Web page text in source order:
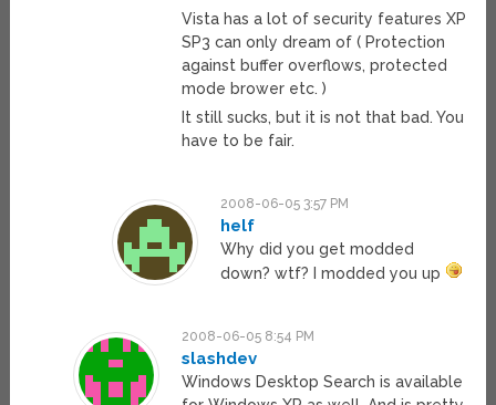
Vista has a lot of security features XP
SP3 can only dream of ( Protection
against buffer overflows, protected
mode brower etc. )
It still sucks, but it is not that bad. You
have to be fair.
2008-06-05 3:57 PM
helf
Why did you get modded
down? wtf? I modded you up
2008-06-05 8:54 PM
slashdev
Windows Desktop Search is available